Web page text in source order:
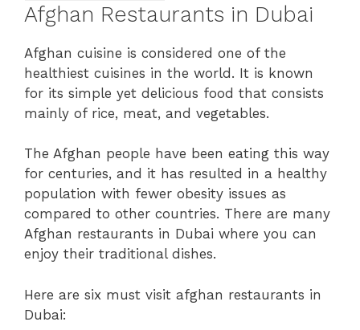
Afghan Restaurants in Dubai
Afghan cuisine is considered one of the
healthiest cuisines in the world. It is known
for its simple yet delicious food that consists
mainly of rice, meat, and vegetables.
The Afghan people have been eating this way
for centuries, and it has resulted in a healthy
population with fewer obesity issues as
compared to other countries. There are many
Afghan restaurants in Dubai where you can
enjoy their traditional dishes.
Here are six must visit afghan restaurants in
Dubai: